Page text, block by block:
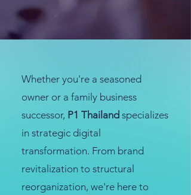
Whether you're a seasoned
owner or a family business
successor, P1 Thailand specializes
in strategic digital
transformation. From brand
revitalization to structural
reorganization, we're here to